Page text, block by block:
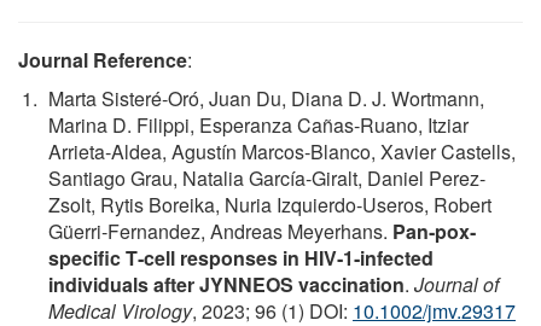
Journal Reference:
Marta Sisteré‐Oró, Juan Du, Diana D. J. Wortmann,
Marina D. Filippi, Esperanza Cañas‐Ruano, Itziar
Arrieta‐Aldea, Agustín Marcos‐Blanco, Xavier Castells,
Santiago Grau, Natalia García‐Giralt, Daniel Perez‐
Zsolt, Rytis Boreika, Nuria Izquierdo‐Useros, Robert
Güerri‐Fernandez, Andreas Meyerhans. Pan‐pox‐
specific T‐cell responses in HIV‐1‐infected
individuals after JYNNEOS vaccination. Journal of
Medical Virology, 2023; 96 (1) DOI: 10.1002/jmv.29317